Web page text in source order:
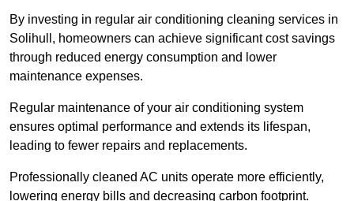
By investing in regular air conditioning cleaning services in
Solihull, homeowners can achieve significant cost savings
through reduced energy consumption and lower
maintenance expenses.
Regular maintenance of your air conditioning system
ensures optimal performance and extends its lifespan,
leading to fewer repairs and replacements.
Professionally cleaned AC units operate more efficiently,
lowering energy bills and decreasing carbon footprint.